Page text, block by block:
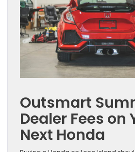
Outsmart
Dealer Fees on
Next Honda